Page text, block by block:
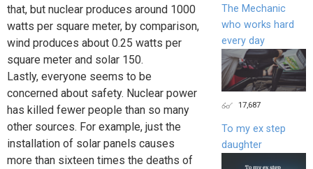
that, but nuclear produces around 1000
watts per square meter, by comparison,
wind produces about 0.25 watts per
square meter and solar 150.
Lastly, everyone seems to be
concerned about safety. Nuclear power
has killed fewer people than so many
other sources. For example, just the
installation of solar panels causes
more than sixteen times the deaths of
The Mechanic
who works hard
every day
17,687
To my ex step
daughter